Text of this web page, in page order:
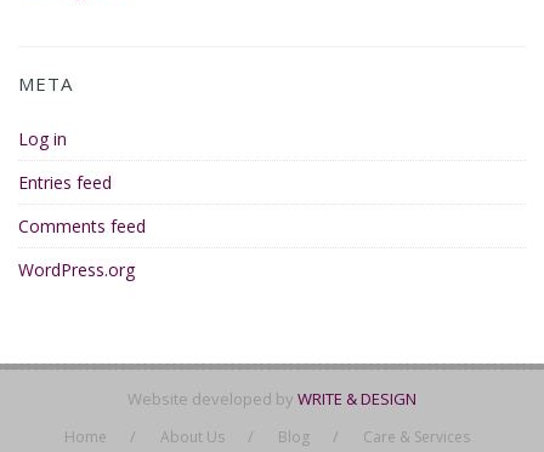
META
Log in
Entries feed
Comments feed
WordPress.org
Website developed by WRITE & DESIGN
Home About Us Blog
Care & Services